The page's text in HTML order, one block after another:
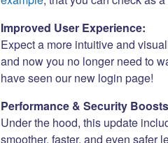
Improved User Experience:
Expect a more intuitive and
and now you no longer need to
have seen our new login page!
Performance & Security
Under the hood, this update
smoother, faster, and even safer